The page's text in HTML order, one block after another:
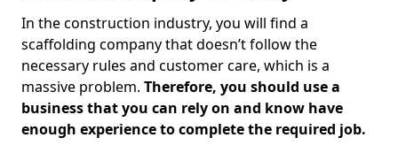
In the construction industry, you will find a
scaffolding company that doesn’t follow the
necessary rules and customer care, which is a
massive problem. Therefore, you should use a
business that you can rely on and know have
enough experience to complete the required job.